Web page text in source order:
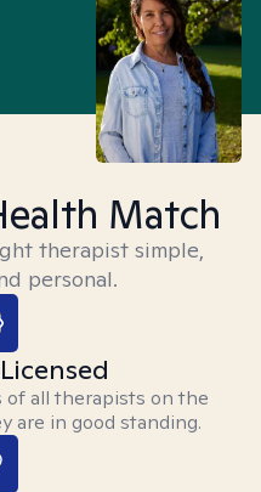
Match
therapist simple,
personal.
all therapists on the
are in good standing.